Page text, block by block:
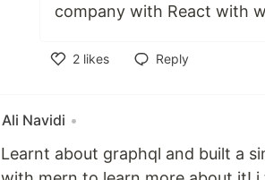
company with React with
2 likes
Reply
Ali Navidi •
Learnt about graphql and built a